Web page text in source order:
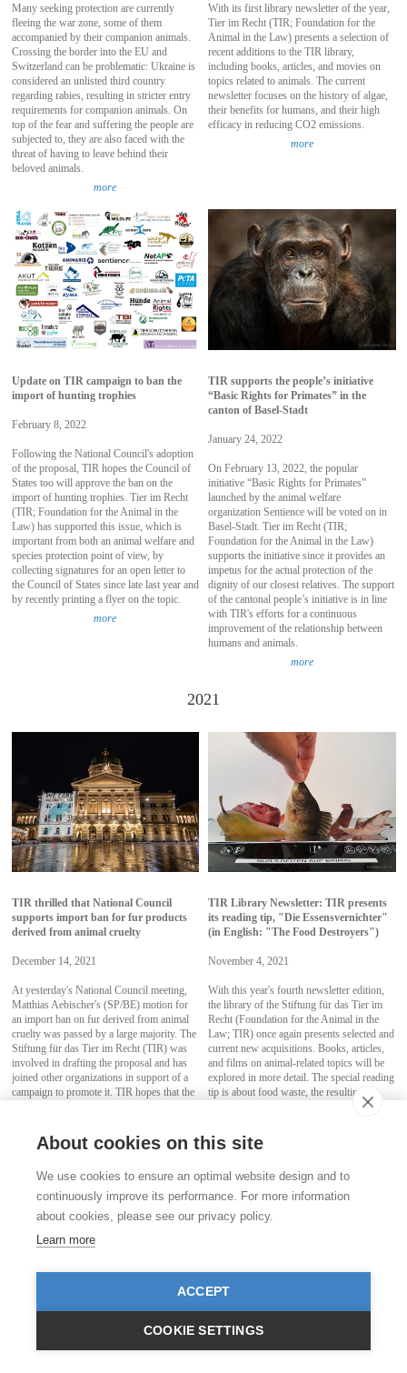
Many seeking protection are currently
fleeing the war zone, some of them
accompanied by their companion animals.
Crossing the border into the EU and
Switzerland can be problematic: Ukraine is
considered an unlisted third country
regarding rabies, resulting in stricter entry
requirements for companion animals. On
top of the fear and suffering the people are
subjected to, they are also faced with the
threat of having to leave behind their
beloved animals.
more
With its first library newsletter of the year,
Tier im Recht (TIR; Foundation for the
Animal in the Law) presents a selection of
recent additions to the TIR library,
including books, articles, and movies on
topics related to animals. The current
newsletter focuses on the history of algae,
their benefits for humans, and their high
efficacy in reducing CO2 emissions.
more
Update on TIR campaign to ban the
import of hunting trophies
February 8, 2022
Following the National Council's adoption
of the proposal, TIR hopes the Council of
States too will approve the ban on the
import of hunting trophies. Tier im Recht
(TIR; Foundation for the Animal in the
Law) has supported this issue, which is
important from both an animal welfare and
species protection point of view, by
collecting signatures for an open letter to
the Council of States since late last year and
by recently printing a flyer on the topic.
more
TIR supports the people’s initiative
“Basic Rights for Primates” in the
canton of Basel-Stadt
January 24, 2022
On February 13, 2022, the popular
initiative “Basic Rights for Primates”
launched by the animal welfare
organization Sentience will be voted on in
Basel-Stadt. Tier im Recht (TIR;
Foundation for the Animal in the Law)
supports the initiative since it provides an
impetus for the actual protection of the
dignity of our closest relatives. The support
of the cantonal people’s initiative is in line
with TIR's efforts for a continuous
improvement of the relationship between
humans and animals.
more
2021
TIR thrilled that National Council
supports import ban for fur products
derived from animal cruelty
December 14, 2021
At yesterday's National Council meeting,
Matthias Aebischer's (SP/BE) motion for
an import ban on fur derived from animal
cruelty was passed by a large majority. The
Stiftung für das Tier im Recht (TIR) was
involved in drafting the proposal and has
joined other organizations in support of a
campaign to promote it. TIR hopes that the
more
TIR Library Newsletter: TIR presents
its reading tip, "Die Essensvernichter"
(in English: "The Food Destroyers")
November 4, 2021
With this year's fourth newsletter edition,
the library of the Stiftung für das Tier im
Recht (Foundation for the Animal in the
Law; TIR) once again presents selected and
current new acquisitions. Books, articles,
and films on animal-related topics will be
explored in more detail. The special reading
tip is about food waste, the resulting
environmental degradation, and loss of
On the trail of dubious puppy trading
Stiftung für das Tier im Recht (TIR)
announces international partnership
About cookies on this site
We use cookies to ensure an optimal website design and to
continuously improve its performance. For more information
about cookies, please see our privacy policy.
Learn more
ACCEPT
COOKIE SETTINGS